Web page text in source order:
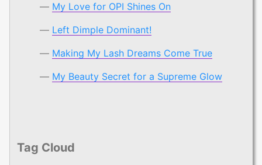
My Love for OPI Shines On
Left Dimple Dominant!
Making My Lash Dreams Come True
My Beauty Secret for a Supreme Glow
Tag Cloud